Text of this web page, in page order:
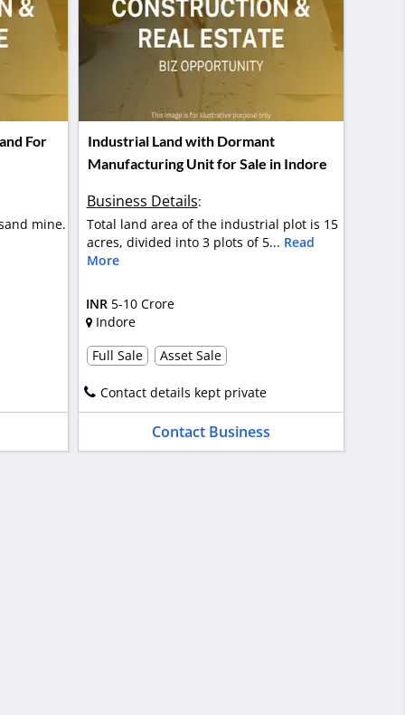
For
mine.
Industrial Land with Dormant
Manufacturing Unit for Sale in Indore
Business Details:
Total land area of the industrial plot is 15
acres, divided into 3 plots of 5... Read
More
INR 5-10 Crore
Indore
Full Sale
Asset Sale
Contact details kept private
Contact Business